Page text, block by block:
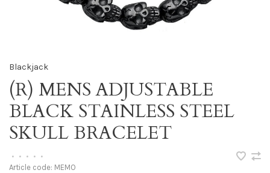
Blackjack
(R) MENS ADJUSTABLE
BLACK STAINLESS STEEL
SKULL BRACELET
• • • • •
Article code: MEMO